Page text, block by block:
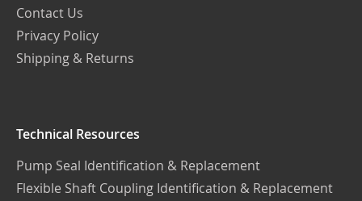
Contact Us
Privacy Policy
Shipping & Returns
Technical Resources
Pump Seal Identification & Replacement
Flexible Shaft Coupling Identification & Replacement